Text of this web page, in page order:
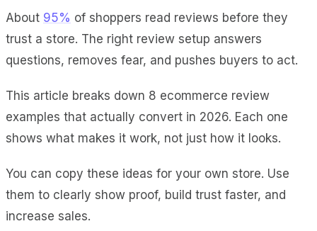
About 95% of shoppers read reviews before they
trust a store. The right review setup answers
questions, removes fear, and pushes buyers to act.
This article breaks down 8 ecommerce review
examples that actually convert in 2026. Each one
shows what makes it work, not just how it looks.
You can copy these ideas for your own store. Use
them to clearly show proof, build trust faster, and
increase sales.